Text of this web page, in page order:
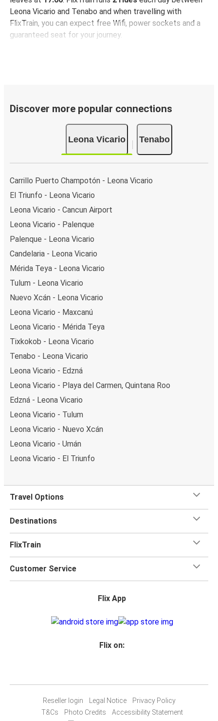
Leona Vicario and Tenabo and when travelling with
FlixTrain, you can expect free Wifi, power sockets and a
guaranteed seat for your journey.
Discover more popular connections
Leona Vicario Tenabo
Carrillo Puerto Champotón - Leona Vicario
El Triunfo - Leona Vicario
Leona Vicario - Cancun Airport
Leona Vicario - Palenque
Palenque - Leona Vicario
Candelaria - Leona Vicario
Mérida Teya - Leona Vicario
Tulum - Leona Vicario
Nuevo Xcán - Leona Vicario
Leona Vicario - Maxcanú
Leona Vicario - Mérida Teya
Tixkokob - Leona Vicario
Tenabo - Leona Vicario
Leona Vicario - Edzná
Leona Vicario - Playa del Carmen, Quintana Roo
Edzná - Leona Vicario
Leona Vicario - Tulum
Leona Vicario - Nuevo Xcán
Leona Vicario - Umán
Leona Vicario - El Triunfo
Travel Options
Destinations
FlixTrain
Customer Service
Flix App
Flix on:
Reseller login Legal Notice
Privacy Policy
T&Cs
Photo Credits
Accessibility Statement